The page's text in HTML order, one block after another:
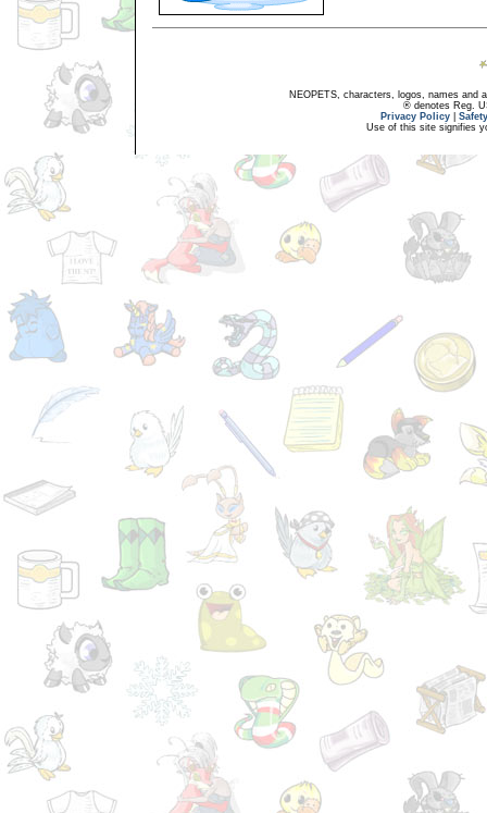
NEOPETS, characters, logos, names and
® denotes Reg.
Privacy Policy
Use of this site signifies